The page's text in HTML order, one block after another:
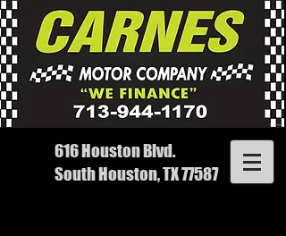
616 Houston Blvd.
South Houston, TX 77587